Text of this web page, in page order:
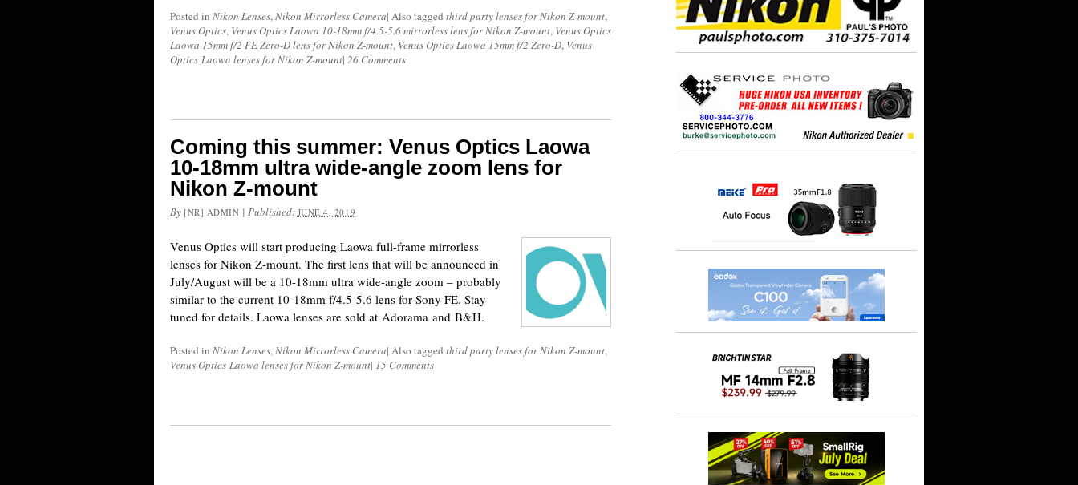
Posted in Nikon Lenses,Nikon Mirrorless Camera| Also tagged third party lenses for Nikon Z-mount,
Venus Optics, Venus Optics Laowa 10-18mm f/4.5-5.6 mirrorless lens for Nikon Z-mount, Venus Optics
Laowa 15mm f/2 FE Zero-D lens for Nikon Z-mount, Venus Optics Laowa 15mm f/2 Zero-D, Venus
Optics Laowa lenses for Nikon Z-mount| 26 Comments
Coming this summer: Venus Optics Laowa
10-18mm ultra wide-angle zoom lens for
Nikon Z-mount
By [NR] ADMIN | Published: JUNE 4, 2019
Venus Optics will start producing Laowa full-frame mirrorless
lenses for Nikon Z-mount. The first lens that will be announced in
July/August will be a 10-18mm ultra wide-angle zoom – probably
similar to the current 10-18mm f/4.5-5.6 lens for Sony FE. Stay
tuned for details. Laowa lenses are sold at Adorama and B&H.
Posted in Nikon Lenses,Nikon Mirrorless Camera| Also tagged third party lenses for Nikon Z-mount,
Venus Optics Laowa lenses for Nikon Z-mount| 15 Comments